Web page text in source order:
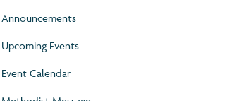
Announcements
Upcoming Events
Event Calendar